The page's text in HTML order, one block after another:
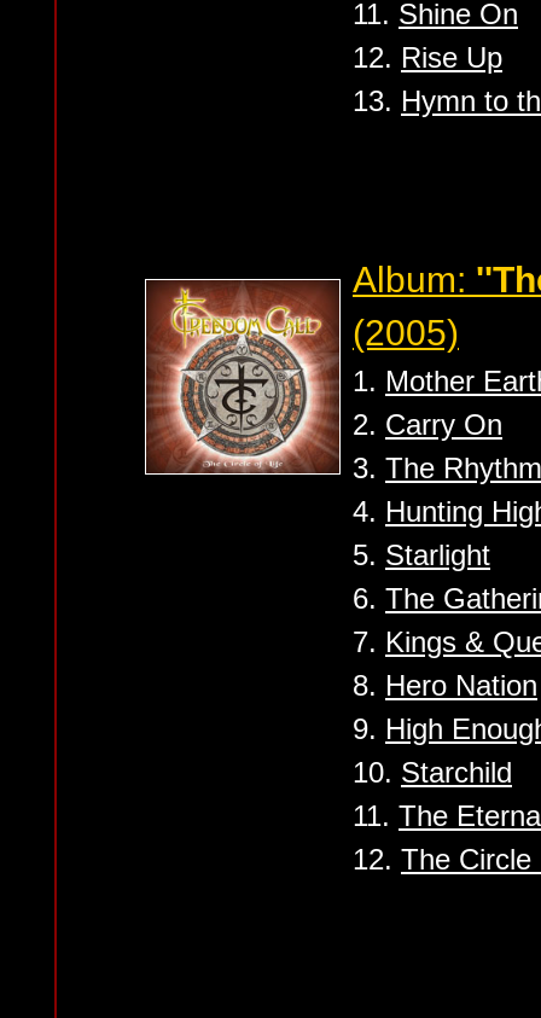
11. Shine On
12. Rise Up
13. Hymn to
Album:
(2005)
1. Mother
2. Carry On
3. The
4. Hunting
5. Starlight
6. The
7. Kings &
8. Hero Nation
9. High
10. Starchild
11. The
12. The Circle